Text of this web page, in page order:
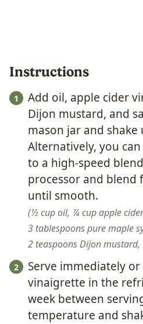
Instructions
Add oil, apple cider
Dijon mustard, and
mason jar and
Alternatively, you
to a high-speed
processor and blend
until smooth.
½ cup oil, ¼ cup apple
3 tablespoons pure maple
2 teaspoons Dijon mustard,
Serve immediately
vinaigrette in the
week between
temperature and